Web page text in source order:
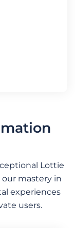
Lottie
mastery in
experiences
users.